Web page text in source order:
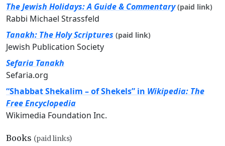
The Jewish Holidays: A Guide & Commentary (paid link)
Rabbi Michael Strassfeld
Tanakh: The Holy Scriptures (paid link)
Jewish Publication Society
Sefaria Tanakh
Sefaria.org
“Shabbat Shekalim – of Shekels” in Wikipedia: The
Free Encyclopedia
Wikimedia Foundation Inc.
Books (paid links)